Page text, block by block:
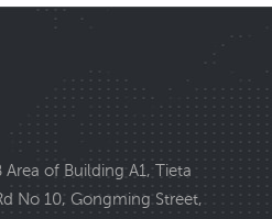
of Building A1, Tieta
No 10, Gongming Street,